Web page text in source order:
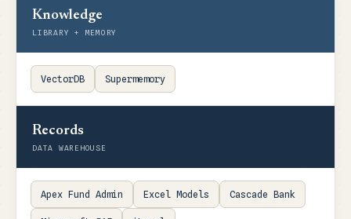
Knowledge
LIBRARY + MEMORY
VectorDB Supermemory
Records
DATA WAREHOUSE
Apex Fund Admin Excel Models Cascade Bank